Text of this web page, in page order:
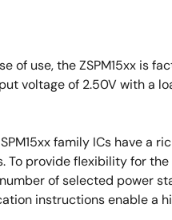
of use, the ZSPM15xx is
voltage of 2.50V with a
family ICs have a
provide flexibility for
of selected power
instructions enable a